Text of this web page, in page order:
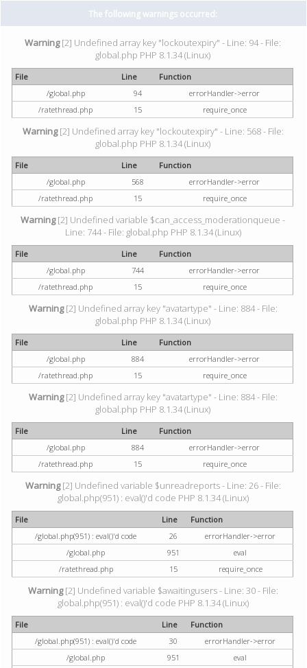
The following warnings occurred:
Warning[2] Undefined array key "lockoutexpiry" - Line: 94 - File:
global.php PHP 8.1.34 (Linux)
File Line
Function
/global.php
94
errorHandler->error
/ratethread.php
15 require_once
Warning[2] Undefined array key "lockoutexpiry" - Line: 568 - File:
global.php PHP 8.1.34 (Linux)
File Line
Function
/global.php
568
errorHandler->error
/ratethread.php
15 require_once
Warning[2] Undefined variable $can_access_moderationqueue -
Line: 744 - File: global.php PHP 8.1.34 (Linux)
File Line
Function
/global.php
744
errorHandler->error
/ratethread.php
15 require_once
Warning[2] Undefined array key "avatartype" - Line: 884 - File:
global.php PHP 8.1.34 (Linux)
File Line
Function
/global.php
884
errorHandler->error
/ratethread.php
15 require_once
Warning[2] Undefined array key "avatartype" - Line: 884 - File:
global.php PHP 8.1.34 (Linux)
File Line
Function
/global.php
884
errorHandler->error
/ratethread.php
15 require_once
Warning[2] Undefined variable $unreadreports - Line: 26 - File:
global.php(951) : eval()'d code PHP 8.1.34 (Linux)
File Line
Function
/global.php(951) : eval()'d code
26
errorHandler->error
/global.php
951
eval
/ratethread.php
15 require_once
Warning[2] Undefined variable $awaitingusers - Line: 30 - File:
global.php(951) : eval()'d code PHP 8.1.34 (Linux)
File Line
Function
/global.php(951) : eval()'d code
30
errorHandler->error
/global.php
951
eval